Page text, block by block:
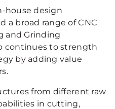
house design
a broad range of CNC
and Grinding
continues to strength
by adding value
from different raw
in cutting,